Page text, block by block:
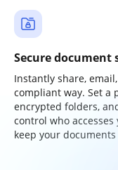
Secure document
Instantly share,
compliant way. Set a
encrypted folders,
control who
keep your